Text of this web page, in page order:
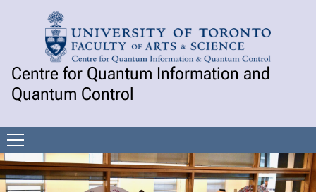
Skip to Content
Centre for Quantum Information and
Quantum Control
menu